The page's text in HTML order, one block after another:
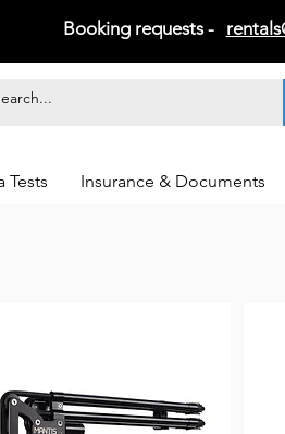
Booking requests -
Tests Insurance & Documents